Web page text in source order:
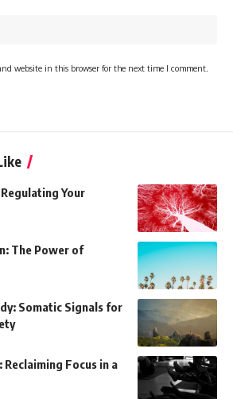
website in this browser for the next time I comment.
Your
The Power of
Somatic Signals for
Focus in a